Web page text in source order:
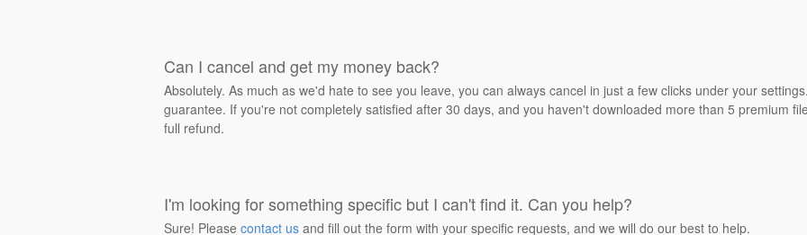
Can I cancel and get my money back?
Absolutely. As much as we'd hate to see you leave, you can always cancel in just a few clicks under your
guarantee. If you're not completely satisfied after 30 days, and you haven't downloaded more than 5 premium
full refund.
I'm looking for something specific but I can't find it. Can you help?
Sure! Please contact us and fill out the form with your specific requests, and we will do our best to help.